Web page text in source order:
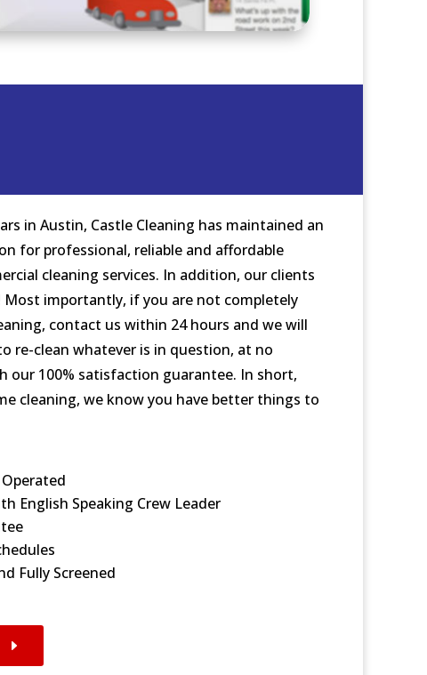
in Austin, Castle Cleaning has maintained an
for professional, reliable and affordable
cleaning services. In addition, our clients
Most importantly, if you are not completely
contact us within 24 hours and we will
re-clean whatever is in question, at no
our 100% satisfaction guarantee. In short,
cleaning, we know you have better things to
English Speaking Crew Leader
Fully Screened